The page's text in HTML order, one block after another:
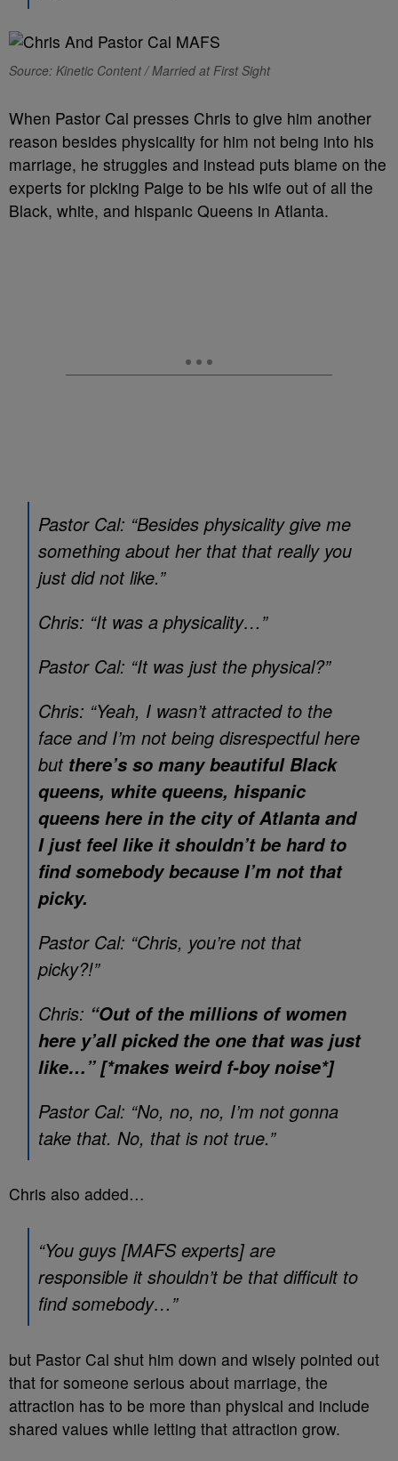
Source: Kinetic Content / Married at First Sight
When Pastor Cal presses Chris to give him another
reason besides physicality for him not being into his
marriage, he struggles and instead puts blame on the
experts for picking Paige to be his wife out of all the
Black, white, and hispanic Queens in Atlanta.
Pastor Cal: “Besides physicality give me
something about her that that really you
just did not like.”
Chris: “It was a physicality…”
Pastor Cal: “It was just the physical?”
Chris: “Yeah, I wasn’t attracted to the
face and I’m not being disrespectful here
but there’s so many beautiful Black
queens, white queens, hispanic
queens here in the city of Atlanta and
I just feel like it shouldn’t be hard to
find somebody because I’m not that
picky.
Pastor Cal: “Chris, you’re not that
picky?!”
Chris: “Out of the millions of women
here y’all picked the one that was just
like…” [*makes weird f-boy noise*]
Pastor Cal: “No, no, no, I’m not gonna
take that. No, that is not true.”
Chris also added…
“You guys [MAFS experts] are
responsible it shouldn’t be that difficult to
find somebody…”
but Pastor Cal shut him down and wisely pointed out
that for someone serious about marriage, the
attraction has to be more than physical and include
shared values while letting that attraction grow.